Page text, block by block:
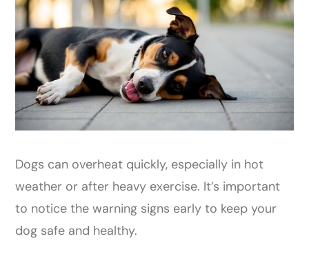
Dogs can overheat quickly, especially in hot
weather or after heavy exercise. It’s important
to notice the warning signs early to keep your
dog safe and healthy.